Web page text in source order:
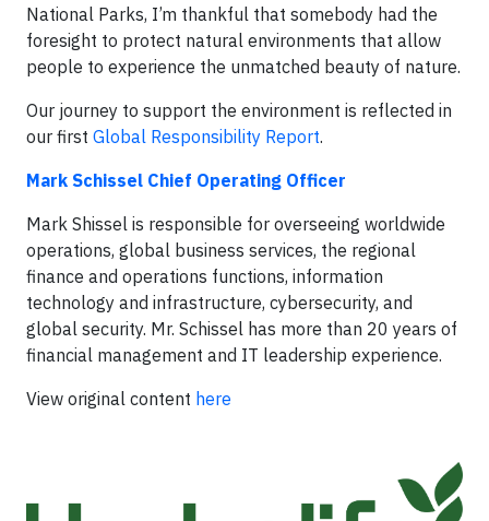
National Parks, I’m thankful that somebody had the
foresight to protect natural environments that allow
people to experience the unmatched beauty of nature.
Our journey to support the environment is reflected in
our first Global Responsibility Report.
Mark Schissel Chief Operating Officer
Mark Shissel is responsible for overseeing worldwide
operations, global business services, the regional
finance and operations functions, information
technology and infrastructure, cybersecurity, and
global security. Mr. Schissel has more than 20 years of
financial management and IT leadership experience.
View original content here